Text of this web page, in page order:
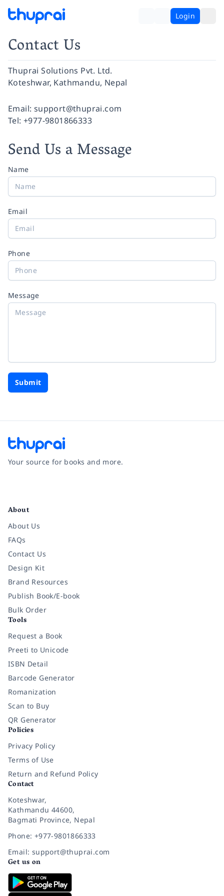
Login
Contact Us
Thuprai Solutions Pvt. Ltd.
Koteshwar, Kathmandu, Nepal
Facebook
Instagram
Twitter
Pinterest
YouTube
LinkedIn
Email: support@thuprai.com
Tel: +977-9801866333
Send Us a Message
Name
Email
Phone
Message
Submit
Your source for books and more.
About
About Us
FAQs
Contact Us
Design Kit
Brand Resources
Publish Book/E-book
Bulk Order
Tools
Request a Book
Preeti to Unicode
ISBN Detail
Barcode Generator
Romanization
Scan to Buy
QR Generator
Policies
Privacy Policy
Terms of Use
Return and Refund Policy
Contact
Koteshwar,
Kathmandu 44600,
Bagmati Province, Nepal
Phone: +977-9801866333
Email: support@thuprai.com
Get us on